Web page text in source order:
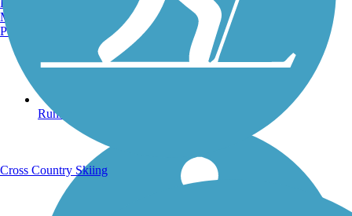
Running Trails
Manchester, NH
Portland, ME
Cross Country Skiing